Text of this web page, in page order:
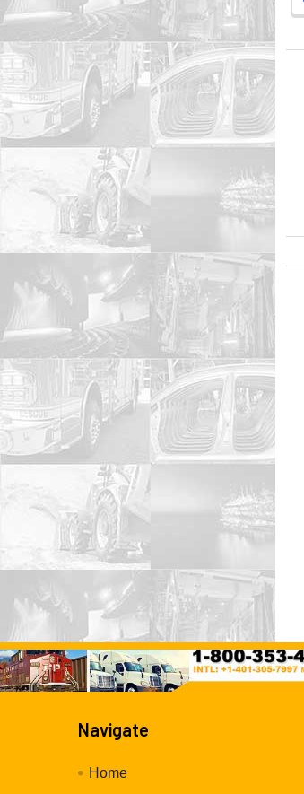
Navigate
Home